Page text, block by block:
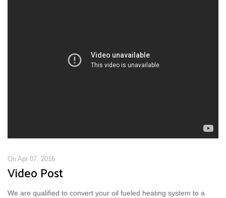
On Apr 07, 2016
Video Post
We are qualified to convert your oil fueled heating system to a